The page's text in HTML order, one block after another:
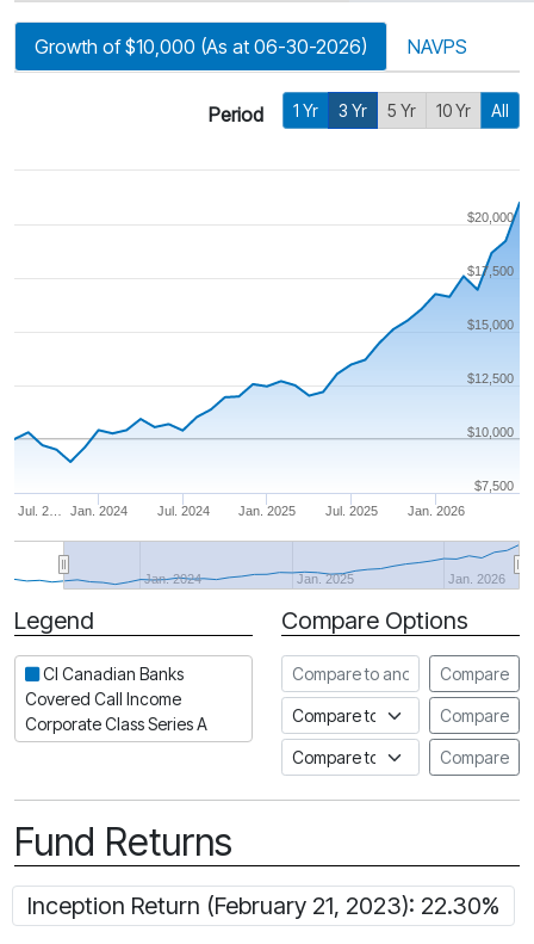
Growth of $10,000 (As at 06-30-2026) NAVPS
Period 1 Yr 3 Yr 5 Yr 10 Yr All
Jul. 2… Jan. 2024 Jul. 2024 Jan. 2025 Jul. 2025 Jan. 2026
Jan. 2024 Jan. 2025 Jan. 2026
$7,500
$10,000
$12,500
$15,000
$17,500
$20,000
Period
Legend
CI Canadian Banks
Covered Call Income
Corporate Class Series A
Compare Options
Compare to another fund
Compare
Compare to an indexCompare
Compare to a FundataCompare
Fund Returns
Inception Return (February 21, 2023): 22.30%